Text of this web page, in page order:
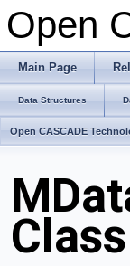
Open
Main Page
Data Structures
Open CASCADE